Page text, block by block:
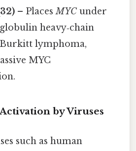
– PlacesMYC under
heavy‑chain
lymphoma,
MYC
by Viruses
such as human